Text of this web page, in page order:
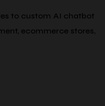
to custom AI chatbot
ecommerce stores,